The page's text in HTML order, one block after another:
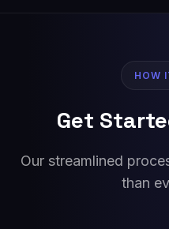
HOW
Get
Our streamlined
than